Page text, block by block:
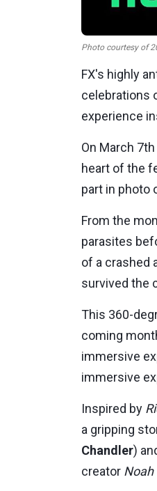
Photo courtesy of
FX's highly
celebrations
experience
On March 7th
heart of the
part in photo
From the
parasites
of a crashed
survived the
This 360-
coming
immersive
immersive
Inspired by
a gripping
Chandler)
creator Noah